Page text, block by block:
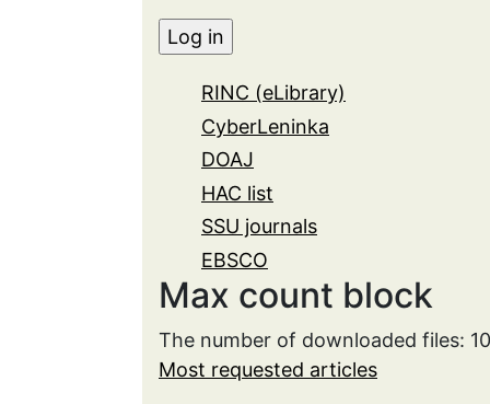
RINC (eLibrary)
CyberLeninka
DOAJ
HAC list
SSU journals
EBSCO
Max count block
The number of downloaded files:
Most requested articles